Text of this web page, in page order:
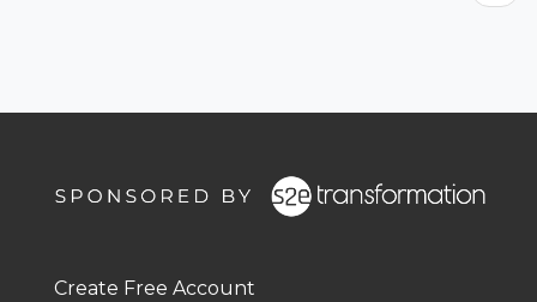
page
Create Free Account
Footer
Right